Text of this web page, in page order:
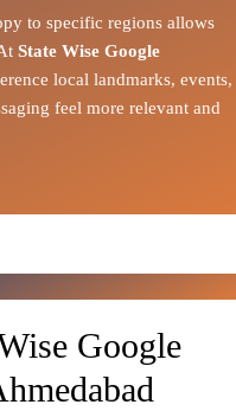
to specific regions allows
State Wise Google
local landmarks, events,
feel more relevant and
Google